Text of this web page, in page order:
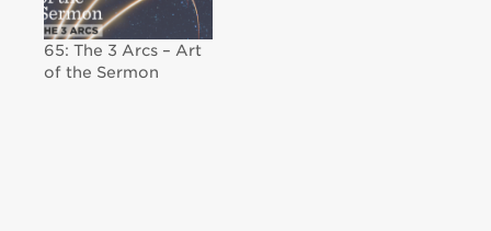
65: The 3 Arcs – Art
of the Sermon